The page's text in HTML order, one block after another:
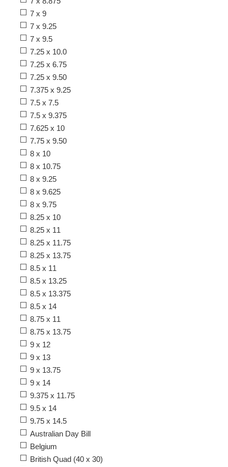
7 x 9
7 x 9.25
7 x 9.5
7.25 x 10.0
7.25 x 6.75
7.25 x 9.50
7.375 x 9.25
7.5 x 7.5
7.5 x 9.375
7.625 x 10
7.75 x 9.50
8 x 10
8 x 10.75
8 x 9.25
8 x 9.625
8 x 9.75
8.25 x 10
8.25 x 11
8.25 x 11.75
8.25 x 13.75
8.5 x 11
8.5 x 13.25
8.5 x 13.375
8.5 x 14
8.75 x 11
8.75 x 13.75
9 x 12
9 x 13
9 x 13.75
9 x 14
9.375 x 11.75
9.5 x 14
9.75 x 14.5
Australian Day Bill
Belgium
British Quad (40 x 30)